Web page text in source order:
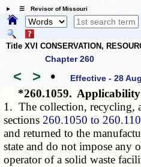
☰ Revisor of Missouri
Title XVI CONSERVATION,
Chapter 260
< > • Effective - 28
*260.1059.
1. The collection, recycling,
sections 260.1050 to
and returned to the
state and do not impose any
operator of a solid waste